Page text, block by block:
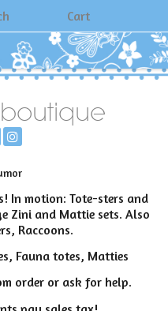
Cart
In motion: Tote-sters and
Zini and Mattie sets. Also
Raccoons.
Fauna totes, Matties
order or ask for help.